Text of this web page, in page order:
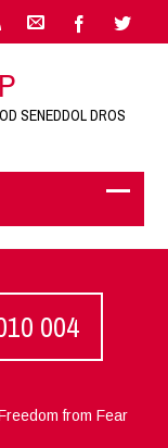
SENEDDOL DROS
004
from Fear